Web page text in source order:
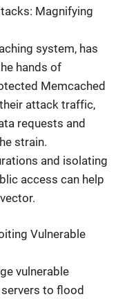
Magnifying
system, has
hands of
Memcached
attack traffic,
requests and
strain.
and isolating
access can help
Vulnerable
vulnerable
to flood